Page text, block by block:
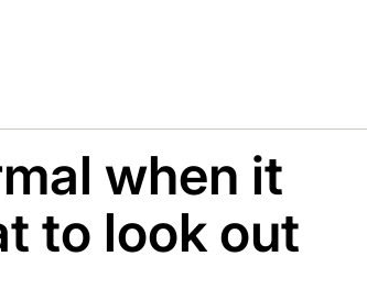
when it
to look out